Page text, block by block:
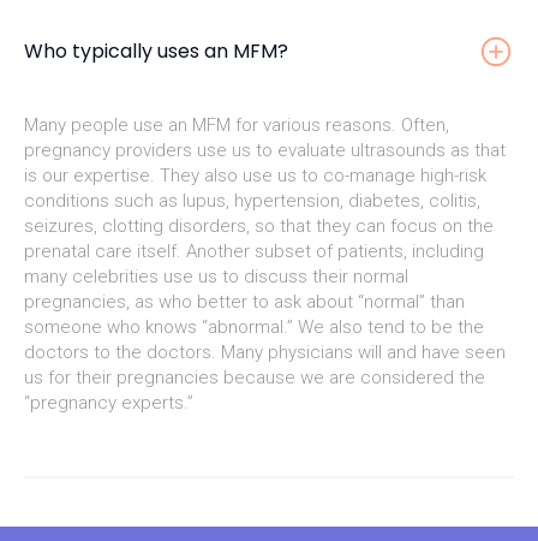
Who typically uses an MFM?
Many people use an MFM for various reasons. Often,
pregnancy providers use us to evaluate ultrasounds as that
is our expertise. They also use us to co-manage high-risk
conditions such as lupus, hypertension, diabetes, colitis,
seizures, clotting disorders, so that they can focus on the
prenatal care itself. Another subset of patients, including
many celebrities use us to discuss their normal
pregnancies, as who better to ask about “normal” than
someone who knows “abnormal.” We also tend to be the
doctors to the doctors. Many physicians will and have seen
us for their pregnancies because we are considered the
“pregnancy experts.”